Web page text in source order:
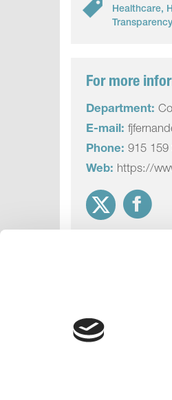
Healthcare,
Transparency
For more
Department:
E-mail:
Phone: 915 159
Web: https://